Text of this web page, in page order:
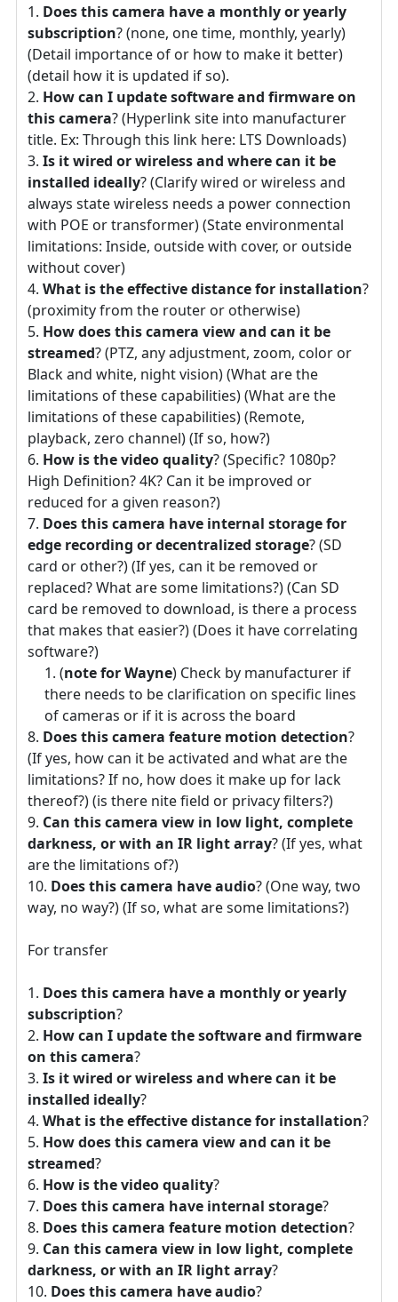
Does this camera have a monthly or yearly
subscription? (none, one time, monthly, yearly)
(Detail importance of or how to make it better)
(detail how it is updated if so).
How can I update software and firmware on
this camera? (Hyperlink site into manufacturer
title. Ex: Through this link here: LTS Downloads)
Is it wired or wireless and where can it be
installed ideally? (Clarify wired or wireless and
always state wireless needs a power connection
with POE or transformer) (State environmental
limitations: Inside, outside with cover, or outside
without cover)
What is the effective distance for installation?
(proximity from the router or otherwise)
How does this camera view and can it be
streamed? (PTZ, any adjustment, zoom, color or
Black and white, night vision) (What are the
limitations of these capabilities) (What are the
limitations of these capabilities) (Remote,
playback, zero channel) (If so, how?)
How is the video quality? (Specific? 1080p?
High Definition? 4K? Can it be improved or
reduced for a given reason?)
Does this camera have internal storage for
edge recording or decentralized storage? (SD
card or other?) (If yes, can it be removed or
replaced? What are some limitations?) (Can SD
card be removed to download, is there a process
that makes that easier?) (Does it have correlating
software?)
(note for Wayne) Check by manufacturer if
there needs to be clarification on specific lines
of cameras or if it is across the board
Does this camera feature motion detection?
(If yes, how can it be activated and what are the
limitations? If no, how does it make up for lack
thereof?) (is there nite field or privacy filters?)
Can this camera view in low light, complete
darkness, or with an IR light array? (If yes, what
are the limitations of?)
Does this camera have audio? (One way, two
way, no way?) (If so, what are some limitations?)
For transfer
Does this camera have a monthly or yearly
subscription?
How can I update the software and firmware
on this camera?
Is it wired or wireless and where can it be
installed ideally?
What is the effective distance for installation?
How does this camera view and can it be
streamed?
How is the video quality?
Does this camera have internal storage?
Does this camera feature motion detection?
Can this camera view in low light, complete
darkness, or with an IR light array?
Does this camera have audio?